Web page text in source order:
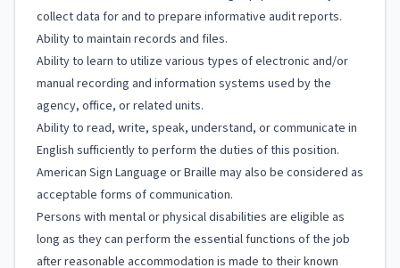
collect data for and to prepare informative audit reports.
Ability to maintain records and files.
Ability to learn to utilize various types of electronic and/or
manual recording and information systems used by the
agency, office, or related units.
Ability to read, write, speak, understand, or communicate in
English sufficiently to perform the duties of this position.
American Sign Language or Braille may also be considered as
acceptable forms of communication.
Persons with mental or physical disabilities are eligible as
long as they can perform the essential functions of the job
after reasonable accommodation is made to their known